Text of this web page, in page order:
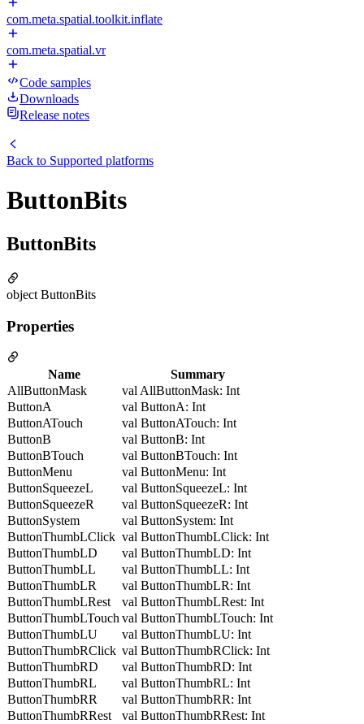
com.meta.spatial.toolkit.inflate
com.meta.spatial.vr
Code samples
Downloads
Release notes
Back to Supported platforms
ButtonBits
ButtonBits
object ButtonBits
Properties
Name
Summary
AllButtonMask
val AllButtonMask: Int
ButtonA
val ButtonA: Int
ButtonATouch
val ButtonATouch: Int
ButtonB
val ButtonB: Int
ButtonBTouch
val ButtonBTouch: Int
ButtonMenu
val ButtonMenu: Int
ButtonSqueezeL
val ButtonSqueezeL: Int
ButtonSqueezeR
val ButtonSqueezeR: Int
ButtonSystem
val ButtonSystem: Int
ButtonThumbLClick val ButtonThumbLClick: Int
ButtonThumbLD
val ButtonThumbLD: Int
ButtonThumbLL
val ButtonThumbLL: Int
ButtonThumbLR
val ButtonThumbLR: Int
ButtonThumbLRest
val ButtonThumbLRest: Int
ButtonThumbLTouch val ButtonThumbLTouch: Int
ButtonThumbLU
val ButtonThumbLU: Int
ButtonThumbRClick val ButtonThumbRClick: Int
ButtonThumbRD
val ButtonThumbRD: Int
ButtonThumbRL
val ButtonThumbRL: Int
ButtonThumbRR
val ButtonThumbRR: Int
ButtonThumbRRest
val ButtonThumbRRest: Int